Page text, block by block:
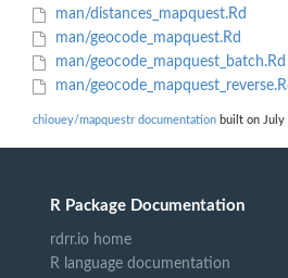
man/distances_mapquest.Rd
man/geocode_mapquest.Rd
man/geocode_mapquest_batch.Rd
man/
chiouey/mapquestr documentation built on July
R Package Documentation
rdrr.io home
R language documentation